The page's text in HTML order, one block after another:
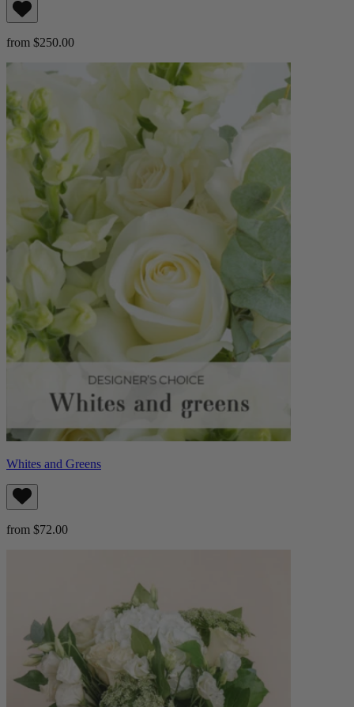
from $250.00
Whites and Greens
from $72.00